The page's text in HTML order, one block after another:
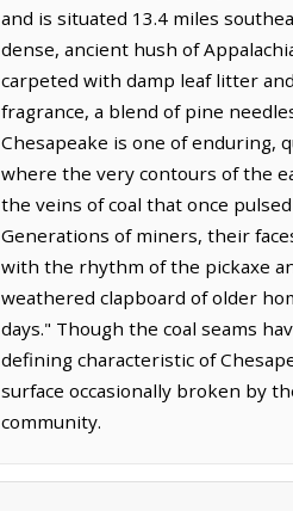
and is situated 13.4 miles
dense, ancient hush of
carpeted with damp leaf litter
fragrance, a blend of pine
Chesapeake is one of enduring,
where the very contours of the
the veins of coal that once
Generations of miners, their
with the rhythm of the pickaxe
weathered clapboard of older
days." Though the coal seams
defining characteristic of
surface occasionally broken by
community.